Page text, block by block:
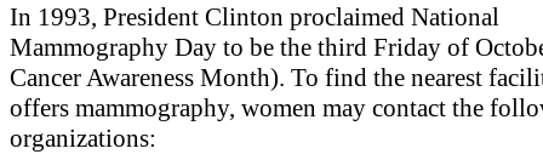
In 1993, President Clinton proclaimed National
Mammography Day to be the third Friday of
Cancer Awareness Month). To find the nearest
offers mammography, women may contact the
organizations: